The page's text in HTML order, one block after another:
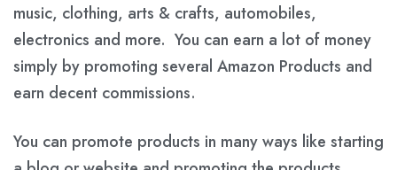
music, clothing, arts & crafts, automobiles,
electronics and more. You can earn a lot of money
simply by promoting several Amazon Products and
earn decent commissions.
You can promote products in many ways like starting